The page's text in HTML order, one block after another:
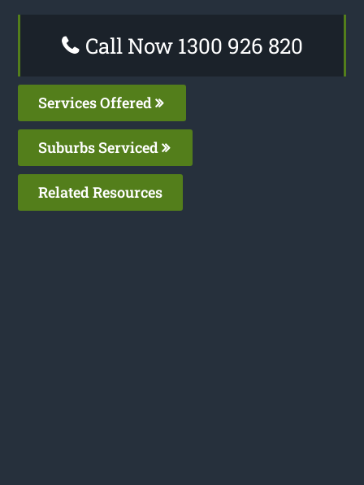
Call Now 1300 926 820
Services Offered
Suburbs Serviced
Related Resources